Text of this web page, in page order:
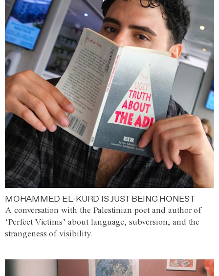
MOHAMMED EL-KURD IS JUST BEING HONEST
A conversation with the Palestinian poet and author of
‘Perfect Victims’ about language, subversion, and the
strangeness of visibility.